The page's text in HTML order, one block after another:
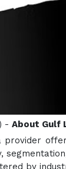
- About Gulf
by